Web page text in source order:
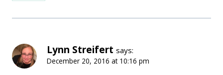
Lynn Streifert says:
December 20, 2016 at 10:16 pm